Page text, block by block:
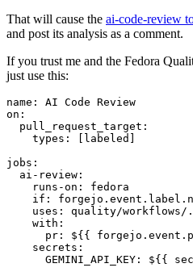
That will cause the ai-code-review
and post its analysis as a comment.
If you trust me and the Fedora
just use this:
name :
AI Code Review
on :
pull_request_target :
types : [ labeled ]
jobs :
ai-review :
runs-on :
fedora
if :
uses :
quality/workflows/
with :
pr :
${{
secrets :
GEMINI_API_KEY : ${{